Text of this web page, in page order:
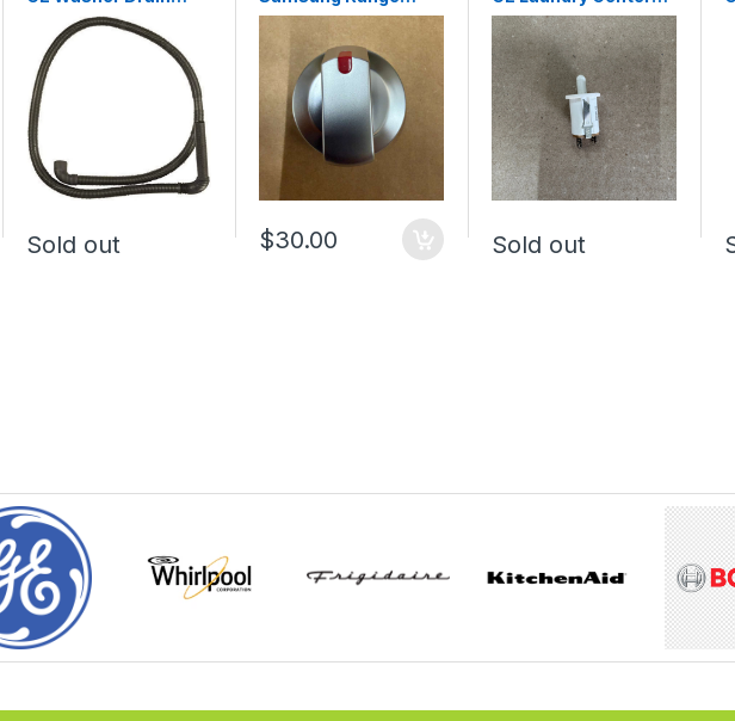
Hose WH01X10189
Sold out
Surface Burner Knob
DG94-04167L (NEW)
$30.00
Door Switch
WE04X10003
Sold out